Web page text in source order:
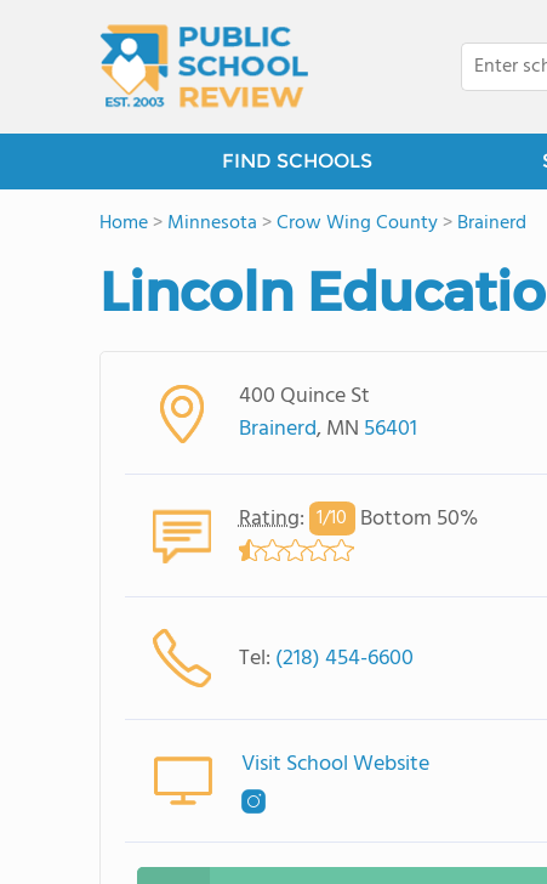
FIND SCHOOLS
Home>Minnesota >Crow Wing County>Brainerd
Lincoln
400 Quince St
Brainerd, MN 56401
Rating: 1/10 Bottom 50%
Tel: (218) 454-6600
Visit School Website